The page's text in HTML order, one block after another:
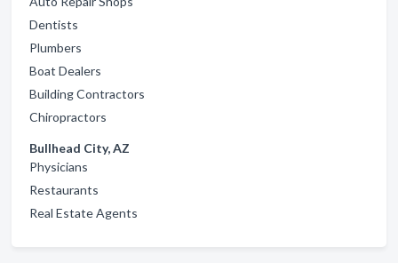
Dentists
Plumbers
Boat Dealers
Building Contractors
Chiropractors
Bullhead City, AZ
Physicians
Restaurants
Real Estate Agents